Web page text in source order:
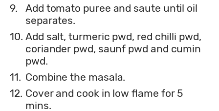
9.
Add tomato puree and saute until oil
separates.
10. Add salt, turmeric pwd, red chilli pwd,
coriander pwd, saunf pwd and cumin
pwd.
11. Combine the masala.
12. Cover and cook in low flame for 5
mins.